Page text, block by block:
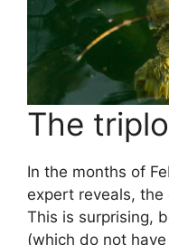
The
In the months of
expert reveals,
This is surprising,
(which do not